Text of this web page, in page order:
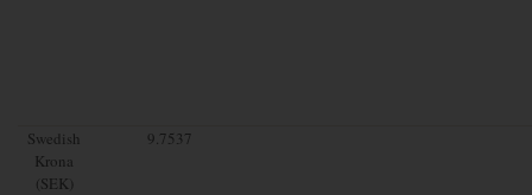
Swedish
Krona
(SEK)
9.7537